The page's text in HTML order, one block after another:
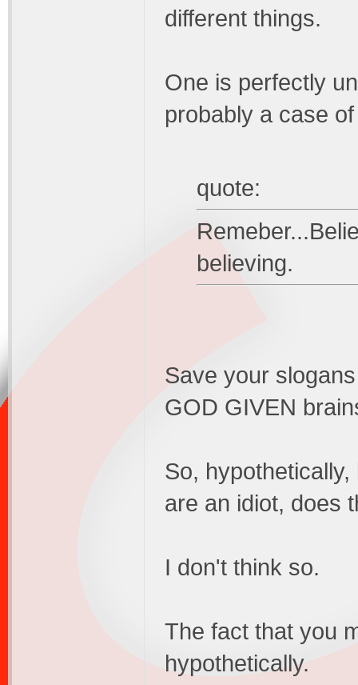
different things.
One is perfectly
probably a case
quote:
believing.
Save your
GOD GIVEN
So,
are an idiot, does
I don't think so.
The fact that you
hypothetically.